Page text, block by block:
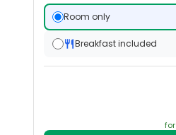
Room only
Breakfast included
for